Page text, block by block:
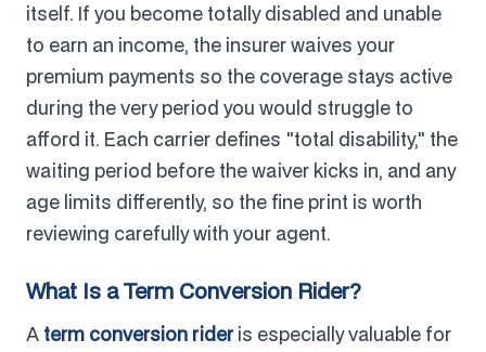
itself. If you become totally disabled and unable
to earn an income, the insurer waives your
premium payments so the coverage stays active
during the very period you would struggle to
afford it. Each carrier defines "total disability," the
waiting period before the waiver kicks in, and any
age limits differently, so the fine print is worth
reviewing carefully with your agent.
What Is a Term Conversion Rider?
A term conversion rideris especially valuable for